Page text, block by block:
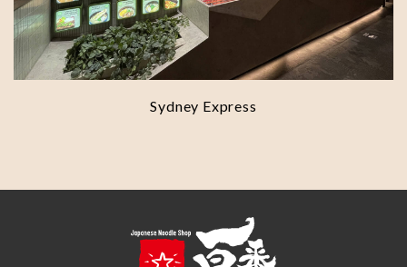
Sydney Express